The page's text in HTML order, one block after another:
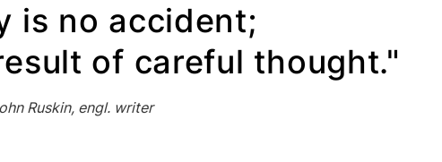
is no accident;
of careful thought."
Ruskin, engl. writer